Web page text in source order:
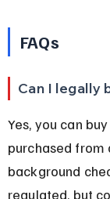
FAQs
Can I legally
Yes, you can
purchased from
background
regulated, but